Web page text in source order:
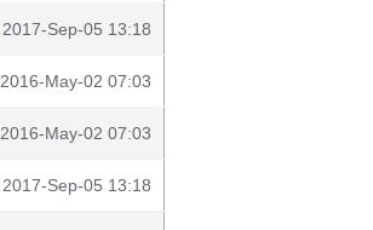
2017-Sep-05 13:18
2016-May-02 07:03
2016-May-02 07:03
2017-Sep-05 13:18